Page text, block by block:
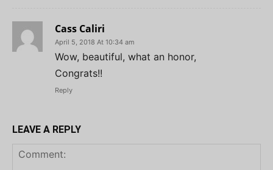
Cass Caliri
April 5, 2018 At 10:34 am
Wow, beautiful, what an honor,
Congrats!!
Reply
LEAVE A REPLY